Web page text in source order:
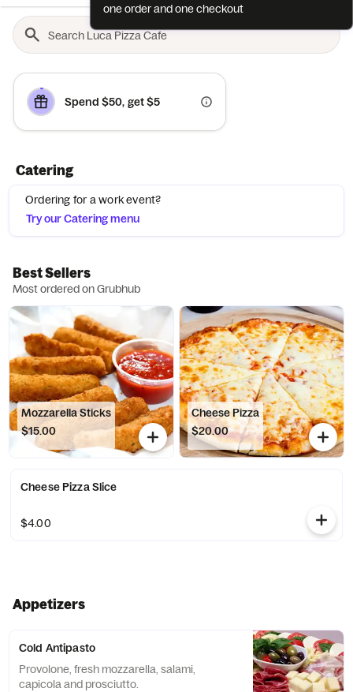
Spend $50, get $5
Catering
Ordering for a work event?
Try our Catering menu
Best Sellers
Most ordered on Grubhub
Mozzarella Sticks
$15.00
Cheese Pizza
$20.00
Cheese Pizza Slice
$4.00
Appetizers
Cold Antipasto
Provolone, fresh mozzarella, salami,
capicola and prosciutto.
one order and one checkout